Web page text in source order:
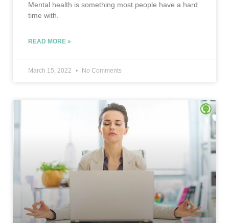
Mental health is something most people have a hard
time with.
READ MORE »
March 15, 2022 No Comments